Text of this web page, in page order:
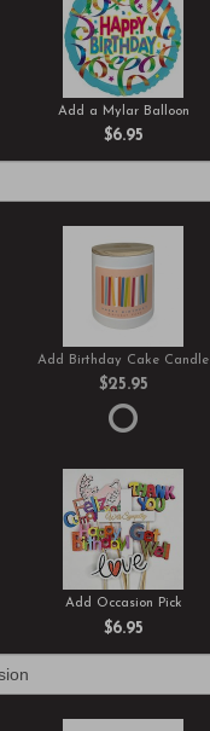
Add a Mylar Balloon
$6.95
Add Birthday Cake Candle
$25.95
Add Occasion Pick
$6.95